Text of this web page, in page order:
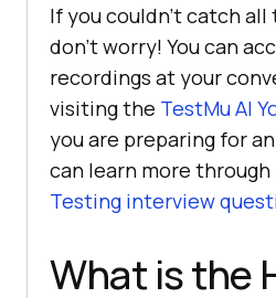
If you couldn’t catch
don’t worry! You can
recordings at your
visiting the TestMu AI
you are preparing for
can learn more through
Testing interview
What is the